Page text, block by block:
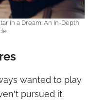
in a Dream: An In-Depth
wanted to play
pursued it.